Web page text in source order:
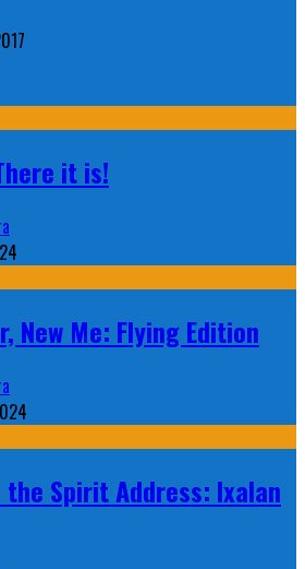
it is!
New Me: Flying Edition
Spirit Address: Ixalan